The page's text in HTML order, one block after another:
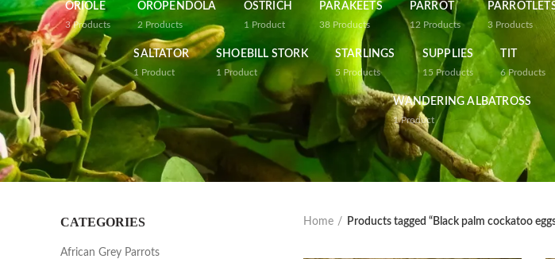
ORIOLE
3 Products
OROPENDOLA
2 Products
OSTRICH
1 Product
PARAKEETS
38 Products
PARROT
12 Products 3 Products
SALTATOR
1 Product
SHOEBILL STORK
1 Product
STARLINGS
5 Products
SUPPLIES
15 Products
TIT
6 Products
WANDERING ALBATROSS
1 Product
Home Products tagged “Black palm cockatoo
CATEGORIES
African Grey Parrots